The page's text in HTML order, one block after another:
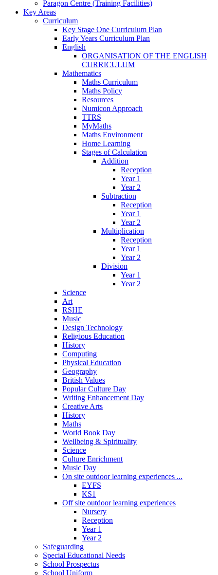
Paragon Centre (Training Facilities)
Key Areas
Curriculum
Key Stage One Curriculum Plan
Early Years Curriculum Plan
English
ORGANISATION OF THE ENGLISH
CURRICULUM
Mathematics
Maths Curriculum
Maths Policy
Resources
Numicon Approach
TTRS
MyMaths
Maths Environment
Home Learning
Stages of Calculation
Addition
Reception
Year 1
Year 2
Subtraction
Reception
Year 1
Year 2
Multiplication
Reception
Year 1
Year 2
Division
Year 1
Year 2
Science
Art
RSHE
Music
Design Technology
Religious Education
History
Computing
Physical Education
Geography
British Values
Popular Culture Day
Writing Enhancement Day
Creative Arts
History
Maths
World Book Day
Wellbeing & Spirituality
Science
Culture Enrichment
Music Day
On site outdoor learning experiences ...
EYFS
KS1
Off site outdoor learning experiences
Nursery
Reception
Year 1
Year 2
Safeguarding
Special Educational Needs
School Prospectus
School Uniform